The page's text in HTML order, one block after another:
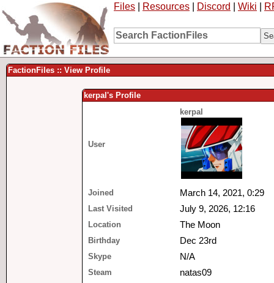
Files Resources Discord Wiki
FactionFiles :: View Profile
kerpal's Profile
User
kerpal
Joined March 14, 2021, 0:29
Last Visited July 9, 2026, 12:16
Location The Moon
Birthday Dec 23rd
Skype N/A
Steam natas09